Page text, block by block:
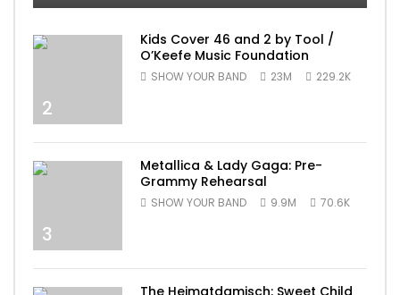
2
Kids Cover 46 and 2 by Tool /
O’Keefe Music Foundation
SHOW YOUR BAND 23M 229.2K
3
Metallica & Lady Gaga: Pre-
Grammy Rehearsal
SHOW YOUR BAND 9.9M 70.6K